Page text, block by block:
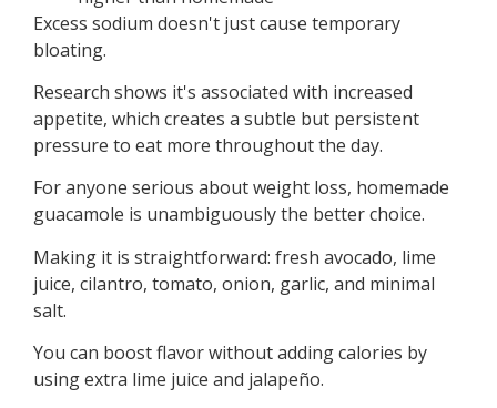
Excess sodium doesn't just cause temporary
bloating.
Research shows it's associated with increased
appetite, which creates a subtle but persistent
pressure to eat more throughout the day.
For anyone serious about weight loss, homemade
guacamole is unambiguously the better choice.
Making it is straightforward: fresh avocado, lime
juice, cilantro, tomato, onion, garlic, and minimal
salt.
You can boost flavor without adding calories by
using extra lime juice and jalapeño.